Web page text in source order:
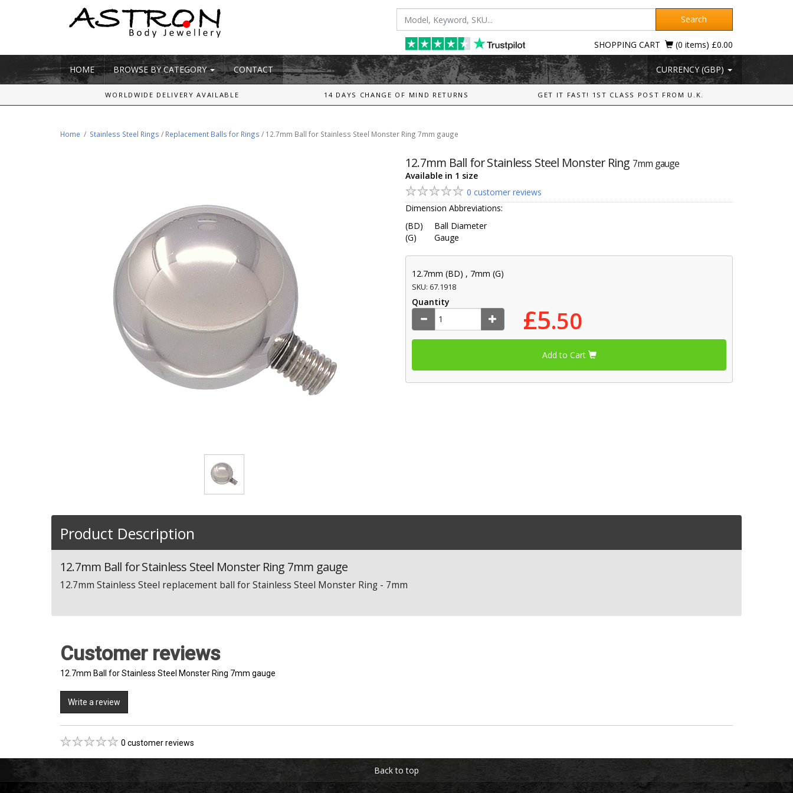
Search
SHOPPING CART (0 items) £0.00
HOME BROWSE BY CATEGORY CONTACT CURRENCY (GBP)
WORLDWIDE DELIVERY AVAILABLE 14 DAYS CHANGE OF MIND RETURNS GET IT FAST! 1ST CLASS POST FROM U.K.
Home / Stainless Steel Rings / Replacement Balls for Rings / 12.7mm Ball for Stainless Steel Monster Ring 7mm gauge
12.7mm Ball for Stainless Steel Monster Ring 7mm gauge
Available in 1 size
0 customer reviews
Dimension Abbreviations:
(BD)
Ball Diameter
(G)
Gauge
12.7mm (BD) , 7mm (G)
SKU: 67.1918
Quantity
£5.50
Add to Cart
Product Description
12.7mm Ball for Stainless Steel Monster Ring 7mm gauge
12.7mm Stainless Steel replacement ball for Stainless Steel Monster Ring - 7mm
Customer reviews
12.7mm Ball for Stainless Steel Monster Ring 7mm gauge
Write a review
0 customer reviews
Back to top